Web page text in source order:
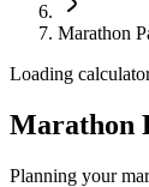
Marathon
Loading
Marathon
Planning your